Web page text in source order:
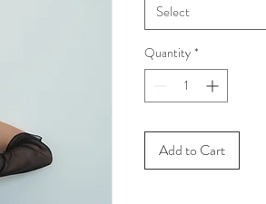
Select
Quantity *
Add to Cart